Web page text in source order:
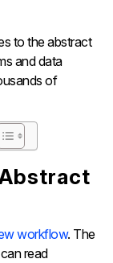
to the abstract
and data
of
workflow. The
read